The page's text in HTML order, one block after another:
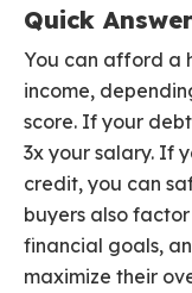
Quick Answer
You can afford a
income,
score. If your
3x your salary. If
credit, you can
buyers also
financial goals,
maximize their